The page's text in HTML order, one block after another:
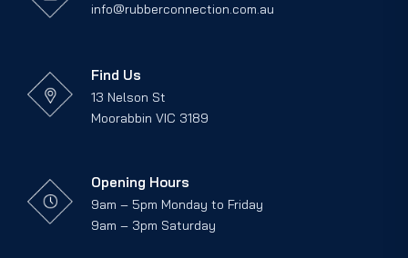
info@rubberconnection.com.au
Find Us
13 Nelson St
Moorabbin VIC 3189
Opening Hours
9am – 5pm Monday to Friday
9am – 3pm Saturday